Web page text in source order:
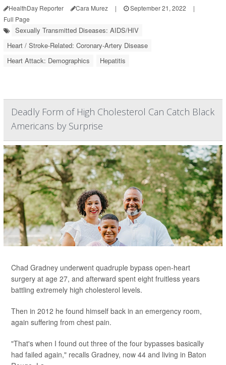
HealthDay Reporter Cara Murez | September 21, 2022
|
Full Page
Sexually Transmitted Diseases: AIDS/HIV
Heart / Stroke-Related: Coronary-Artery Disease
Heart Attack: Demographics
Hepatitis
Deadly Form of High Cholesterol Can Catch Black
Americans by Surprise
Chad Gradney underwent quadruple bypass open-heart
surgery at age 27, and afterward spent eight fruitless years
battling extremely high cholesterol levels.
Then in 2012 he found himself back in an emergency room,
again suffering from chest pain.
"That's when I found out three of the four bypasses basically
had failed again," recalls Gradney, now 44 and living in Baton